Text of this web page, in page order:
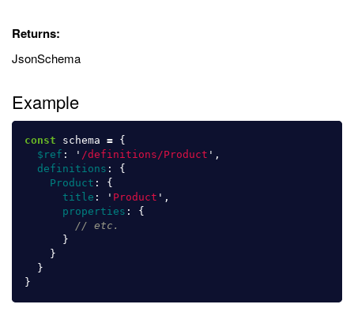
Returns:
JsonSchema
Example
const schema = {
$ref : ' /definitions/Product ' ,
definitions :
{
Product :
{
title : ' Product ' ,
properties :
{
// etc.
}
}
}
}